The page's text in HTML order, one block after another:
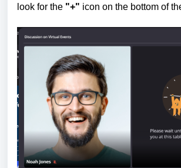
look for the "+" icon on the bottom of